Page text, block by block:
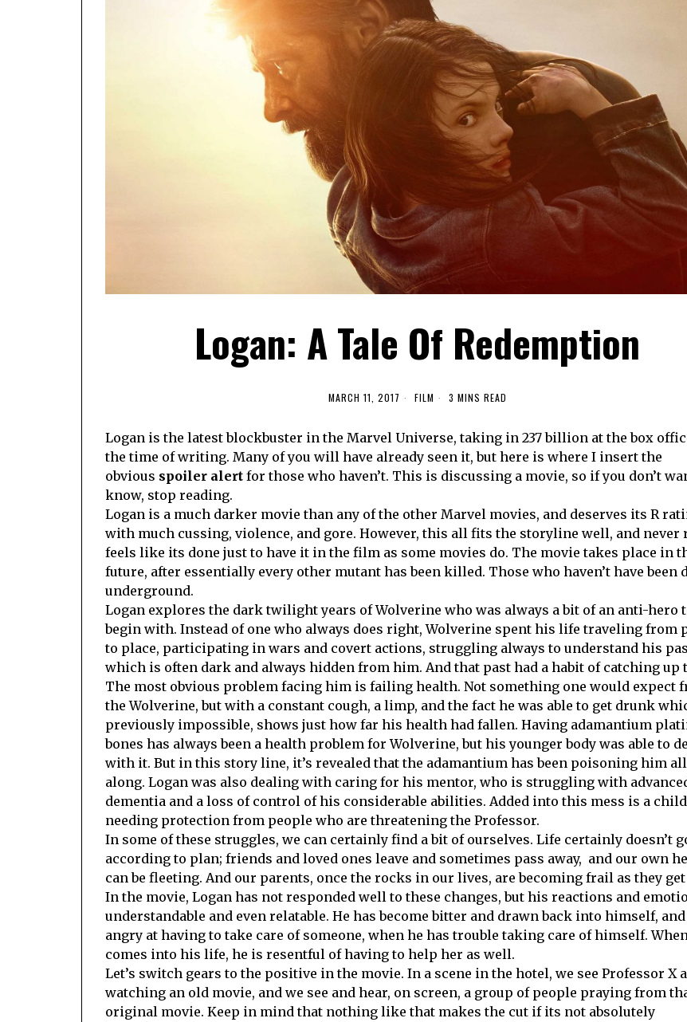
Logan: A Tale Of Redemption
MARCH 11, 2017 FILM 3 MINS READ
Logan is the latest blockbuster in the Marvel Universe, taking in 237 billion at the box
the time of writing. Many of you will have already seen it, but here is where I insert the
obvious spoiler alert for those who haven’t. This is discussing a movie, so if you don’t
know, stop reading.
Logan is a much darker movie than any of the other Marvel movies, and deserves its R
with much cussing, violence, and gore. However, this all fits the storyline well, and never
feels like its done just to have it in the film as some movies do. The movie takes place in
future, after essentially every other mutant has been killed. Those who haven’t have been
underground.
Logan explores the dark twilight years of Wolverine who was always a bit of an anti-hero
begin with. Instead of one who always does right, Wolverine spent his life traveling from
to place, participating in wars and covert actions, struggling always to understand his
which is often dark and always hidden from him. And that past had a habit of catching up
The most obvious problem facing him is failing health. Not something one would expect
the Wolverine, but with a constant cough, a limp, and the fact he was able to get drunk
previously impossible, shows just how far his health had fallen. Having adamantium
bones has always been a health problem for Wolverine, but his younger body was able to
with it. But in this story line, it’s revealed that the adamantium has been poisoning him all
along. Logan was also dealing with caring for his mentor, who is struggling with
dementia and a loss of control of his considerable abilities. Added into this mess is a child
needing protection from people who are threatening the Professor.
In some of these struggles, we can certainly find a bit of ourselves. Life certainly doesn’t
according to plan; friends and loved ones leave and sometimes pass away, and our own
can be fleeting. And our parents, once the rocks in our lives, are becoming frail as they
In the movie, Logan has not responded well to these changes, but his reactions and
understandable and even relatable. He has become bitter and drawn back into himself,
angry at having to take care of someone, when he has trouble taking care of himself. When
comes into his life, he is resentful of having to help her as well.
Let’s switch gears to the positive in the movie. In a scene in the hotel, we see Professor X
watching an old movie, and we see and hear, on screen, a group of people praying from
original movie. Keep in mind that nothing like that makes the cut if its not absolutely